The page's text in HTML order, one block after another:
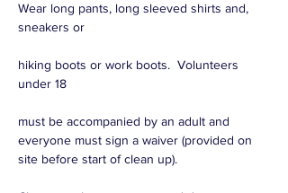
Wear long pants, long sleeved shirts and,
sneakers or
hiking boots or work boots.  Volunteers
under 18
must be accompanied by an adult and
everyone must sign a waiver (provided on